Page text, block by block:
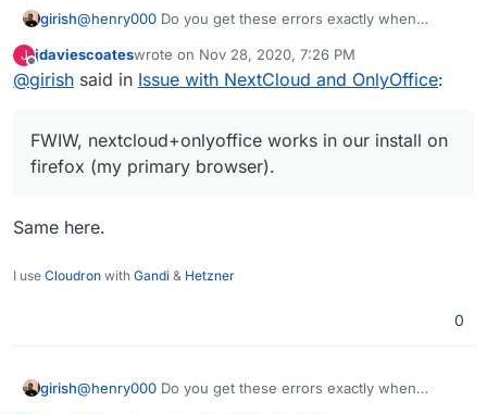
girish@henry000 Do you get these errors exactly when
the errors seems to be generic nextcloud errors. I
wonder if some plugin is causing problems. FWIW,
J
Offline
jdaviescoateswrote on Nov 28, 2020, 7:26 PM
last edited by
@girish said in Issue with NextCloud and OnlyOffice:
FWIW, nextcloud+onlyoffice works in our install on
firefox (my primary browser).
Same here.
I use Cloudron with Gandi & Hetzner
0
girish@henry000 Do you get these errors exactly when